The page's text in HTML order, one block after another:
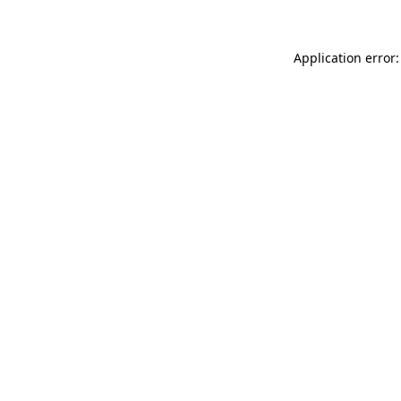
Application